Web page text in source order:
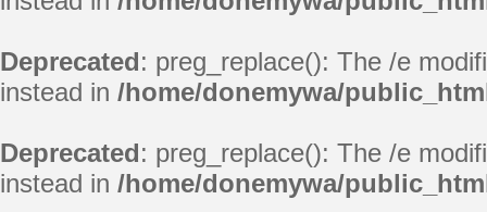
Deprecated: preg_replace(): The /e
instead in /home/donemywa/
Deprecated: preg_replace(): The /e
instead in /home/donemywa/